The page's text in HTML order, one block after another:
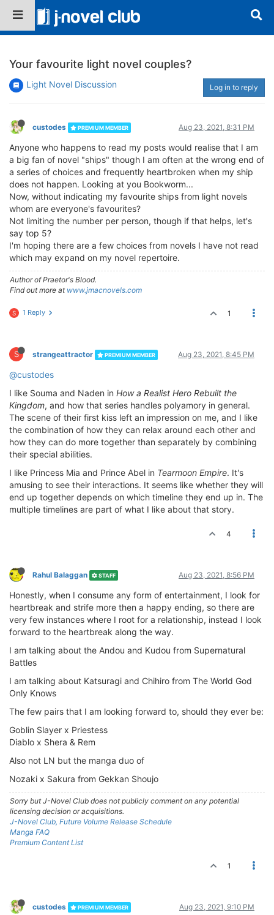
Your favourite light novel couples?
Light Novel Discussion Log in to reply
custodes PREMIUM MEMBER Aug 23, 2021, 8:31 PM
Anyone who happens to read my posts would realise that I am
a big fan of novel "ships" though I am often at the wrong end of
a series of choices and frequently heartbroken when my ship
does not happen. Looking at you Bookworm...
Now, without indicating my favourite ships from light novels
whom are everyone's favourites?
Not limiting the number per person, though if that helps, let's
say top 5?
I'm hoping there are a few choices from novels I have not read
which may expand on my novel repertoire.
Author of Praetor's Blood.
Find out more at www.jmacnovels.com
S 1 Reply 1
S strangeattractor PREMIUM MEMBER Aug 23, 2021, 8:45 PM
@custodes
I like Souma and Naden in How a Realist Hero Rebuilt the
Kingdom, and how that series handles polyamory in general.
The scene of their first kiss left an impression on me, and I like
the combination of how they can relax around each other and
how they can do more together than separately by combining
their special abilities.
I like Princess Mia and Prince Abel in Tearmoon Empire. It's
amusing to see their interactions. It seems like whether they will
end up together depends on which timeline they end up in. The
multiple timelines are part of what I like about that story.
4
Rahul Balaggan STAFF Aug 23, 2021, 8:56 PM
Honestly, when I consume any form of entertainment, I look for
heartbreak and strife more then a happy ending, so there are
very few instances where I root for a relationship, instead I look
forward to the heartbreak along the way.
I am talking about the Andou and Kudou from Supernatural
Battles
I am talking about Katsuragi and Chihiro from The World God
Only Knows
The few pairs that I am looking forward to, should they ever be:
Goblin Slayer x Priestess
Diablo x Shera & Rem
Also not LN but the manga duo of
Nozaki x Sakura from Gekkan Shoujo
Sorry but J-Novel Club does not publicly comment on any potential
licensing decision or acquisitions.
J-Novel Club, Future Volume Release Schedule
Manga FAQ
Premium Content List
1
custodes PREMIUM MEMBER Aug 23, 2021, 9:10 PM